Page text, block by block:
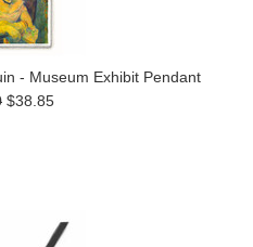
- Museum Exhibit Pendant
$38.85